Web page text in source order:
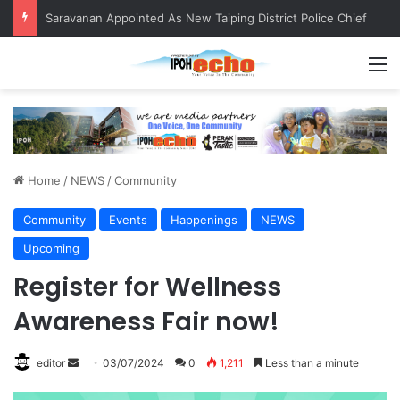
Saravanan Appointed As New Taiping District Police Chief
Home / NEWS /Community
Community Events Happenings
NEWS
Upcoming
Register for Wellness
Awareness Fair now!
editor 03/07/2024 0 1,211 Less than a minute